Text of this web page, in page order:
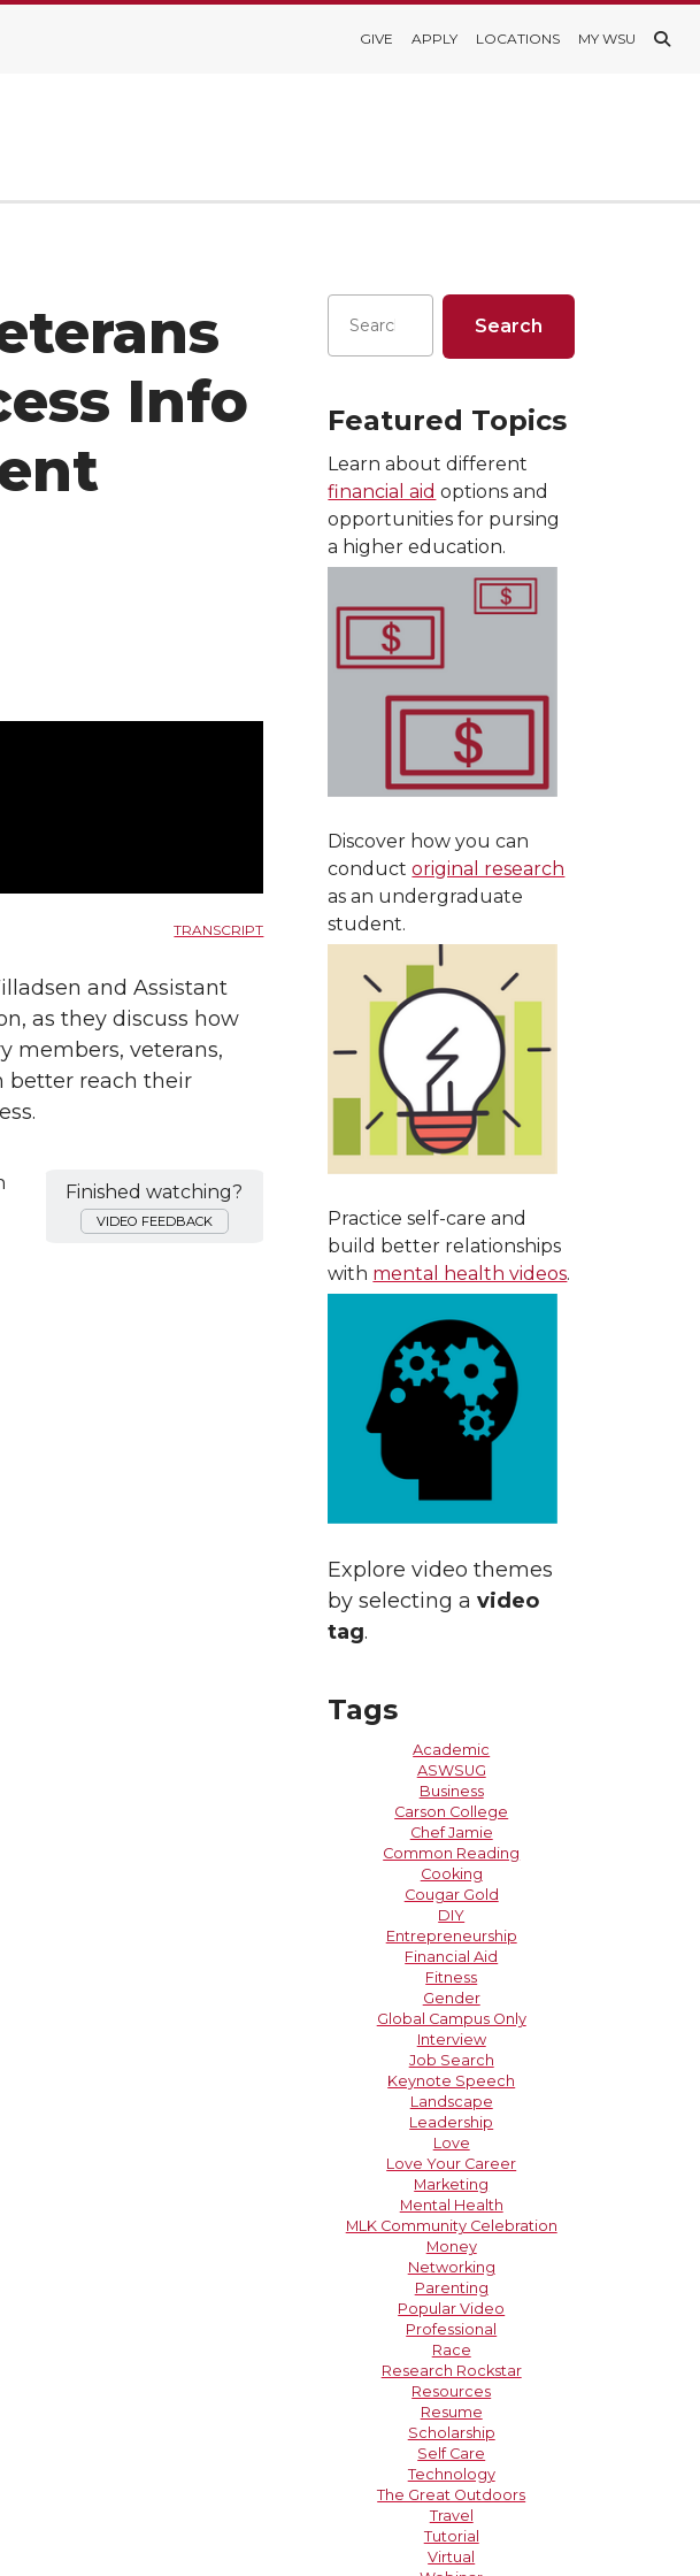
GIVE APPLY LOCATIONS MY WSU
Info
TRANSCRIPT
and Assistant
as they discuss how
members, veterans,
better reach their
Finished watching?
VIDEO FEEDBACK
Featured Topics
Learn about different
financial aid options and
opportunities for pursing
a higher education.
Discover how you can
conductoriginal research
as an undergraduate
student.
Practice self-care and
build better relationships
with mental health videos.
Explore video themes
by selecting avideo
tag.
Tags
Academic
ASWSUG
Business
Carson College
Chef Jamie
Common Reading
Cooking
Cougar Gold
DIY
Entrepreneurship
Financial Aid
Fitness
Gender
Global Campus Only
Interview
Job Search
Keynote Speech
Landscape
Leadership
Love
Love Your Career
Marketing
Mental Health
MLK Community Celebration
Money
Networking
Parenting
Popular Video
Professional
Race
Research Rockstar
Resources
Resume
Scholarship
Self Care
Technology
The Great Outdoors
Travel
Tutorial
Virtual